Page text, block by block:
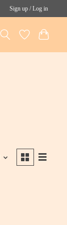
Sign up / Log in